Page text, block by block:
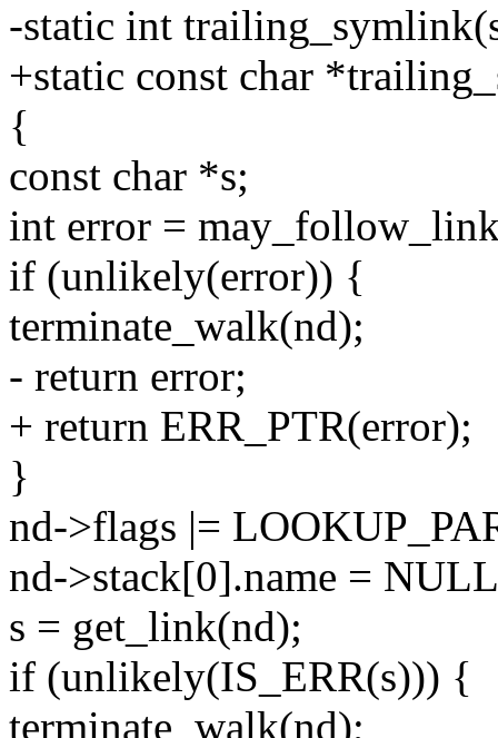
-static int
+static const char
{
const char *s;
int error =
if (unlikely(error)) {
terminate_walk(nd);
- return error;
+ return ERR_PTR(error);
}
nd->flags |=
nd->stack[0].name =
s = get_link(nd);
if (unlikely(IS_ERR(s))) {
terminate_walk(nd);